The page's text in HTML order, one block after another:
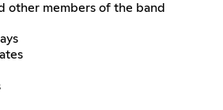
other members of the band